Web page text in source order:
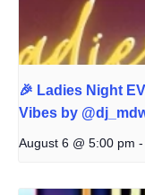
🎉 Ladies Night
Vibes by
August 6 @ 5:00 pm -